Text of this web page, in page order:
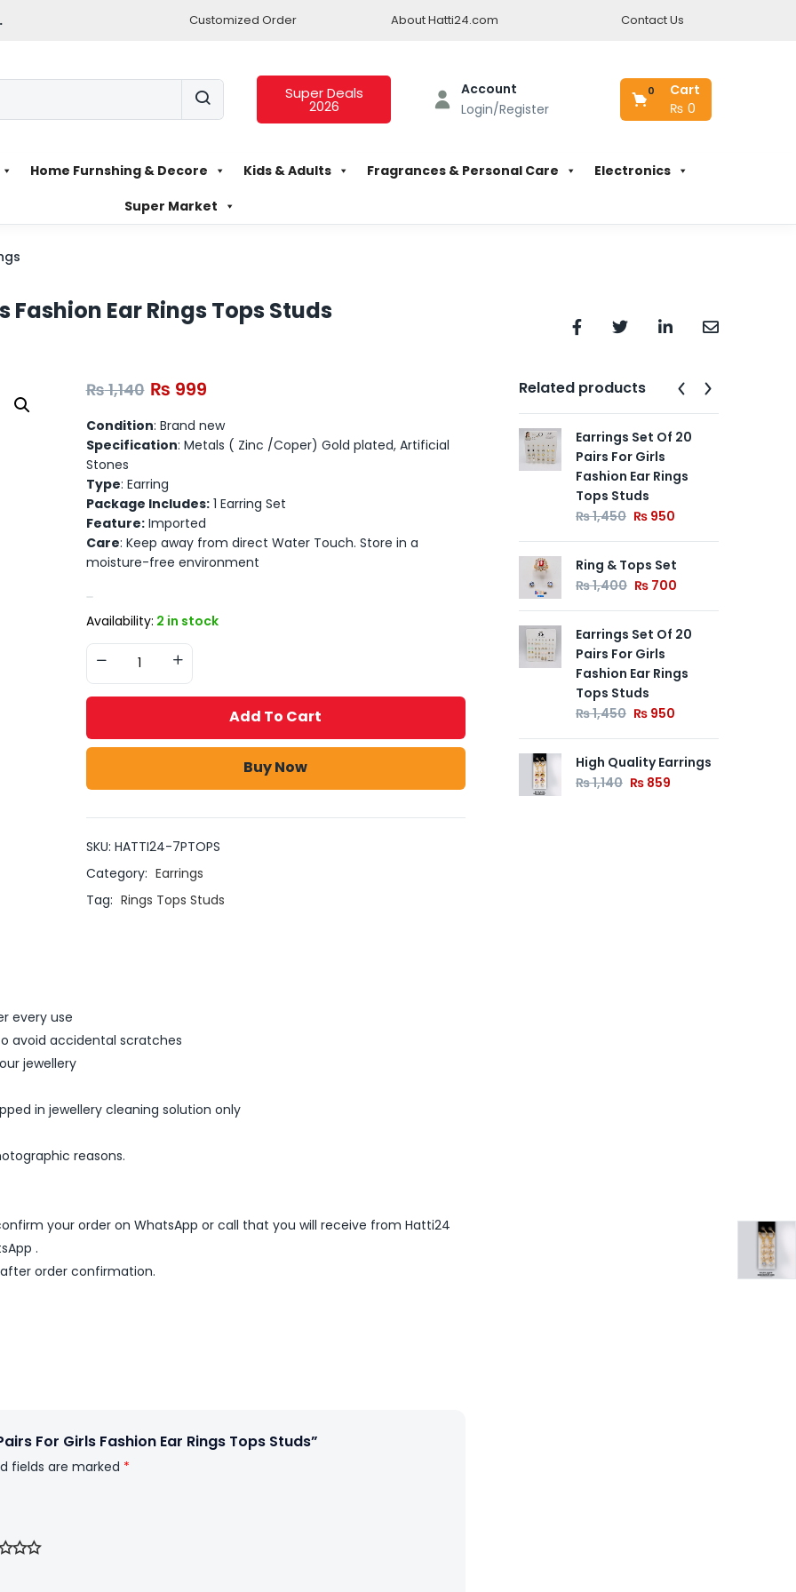
Customized Order About Hatti24.com Contact Us
Super Deals
2026
Account
Login/Register
Cart
0
₨ 0
Home Furnshing & Decore Kids & Adults Fragrances & Personal Care
Electronics
Super Market
Fashion Ear Rings Tops Studs
₨1,140 ₨ 999
Condition: Brand new
Specification: Metals ( Zinc /Coper) Gold plated, Artificial
Stones
Type: Earring
Package Includes:1 Earring Set
Feature:Imported
Care: Keep away from direct Water Touch. Store in a
moisture-free environment
Availability: 2 in stock
Add To Cart
Buy Now
SKU: HATTI24-7PTOPS
Category: Earrings
Tag: Rings Tops Studs
every use
avoid accidental scratches
jewellery
in jewellery cleaning solution only
reasons.
your order on WhatsApp or call that you will receive from Hatti24
.
order confirmation.
For Girls Fashion Ear Rings Tops Studs”
fields are marked *
Related products
Earrings Set Of 20
Pairs For Girls
Fashion Ear Rings
Tops Studs
₨1,450 ₨ 950
Ring & Tops Set
₨1,400 ₨ 700
Earrings Set Of 20
Pairs For Girls
Fashion Ear Rings
Tops Studs
₨1,450 ₨ 950
High Quality Earrings
₨1,140 ₨ 859